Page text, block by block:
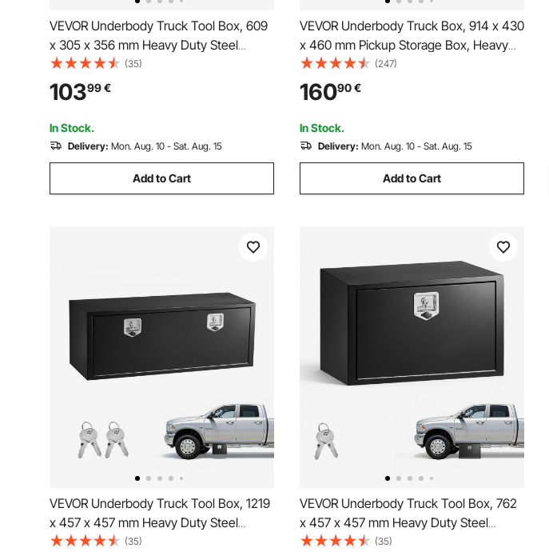
VEVOR Underbody Truck Tool Box, 609
x 305 x 356 mm Heavy Duty Steel
Trailer Storage Box with Lock & Keys,
Waterproof Trailer Storage Organizer
Under Body Chest with T-Handle for
Truck, Van, SUV, Black
(35)
10399€
In Stock.
Delivery: Mon. Aug. 10 - Sat. Aug. 15
Add to Cart
VEVOR Underbody Truck Box, 914 x 430
x 460 mm Pickup Storage Box, Heavy
Duty Aluminum Diamond Plate Tool Box
with Lock and Keys, Waterproof Trailer
Storage Box with T-Handle Latch for
Truck, Van, Trailer
(247)
16090€
In Stock.
Delivery: Mon. Aug. 10 - Sat. Aug. 15
Add to Cart
VEVOR Underbody Truck Tool Box, 1219
x 457 x 457 mm Heavy Duty Steel
Trailer Storage Box with Lock & Keys,
(35)
VEVOR Underbody Truck Tool Box, 762
x 457 x 457 mm Heavy Duty Steel
Trailer Storage Box with Lock & Keys,
(35)